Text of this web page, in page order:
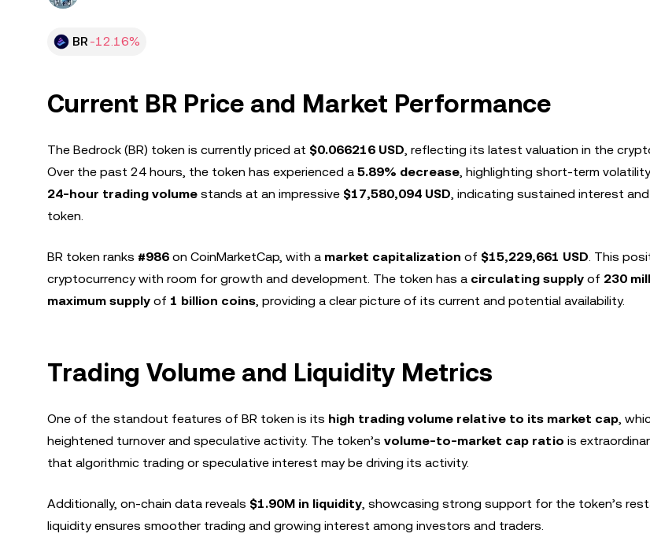
BR -12.16%
Current BR Price and Market Performance
The Bedrock (BR) token is currently priced at $0.066216 USD, reflecting its latest valuation in the
Over the past 24 hours, the token has experienced a 5.89% decrease, highlighting short-term
24-hour trading volume stands at an impressive $17,580,094 USD, indicating sustained interest
token.
BR token ranks #986 on CoinMarketCap, with a market capitalization of $15,229,661 USD. This
cryptocurrency with room for growth and development. The token has a circulating supply of 230
maximum supply of 1 billion coins, providing a clear picture of its current and potential availability.
Trading Volume and Liquidity Metrics
One of the standout features of BR token is its high trading volume relative to its market cap,
heightened turnover and speculative activity. The token’s volume-to-market cap ratio is
that algorithmic trading or speculative interest may be driving its activity.
Additionally, on-chain data reveals $1.90M in liquidity, showcasing strong support for the token’s
liquidity ensures smoother trading and growing interest among investors and traders.